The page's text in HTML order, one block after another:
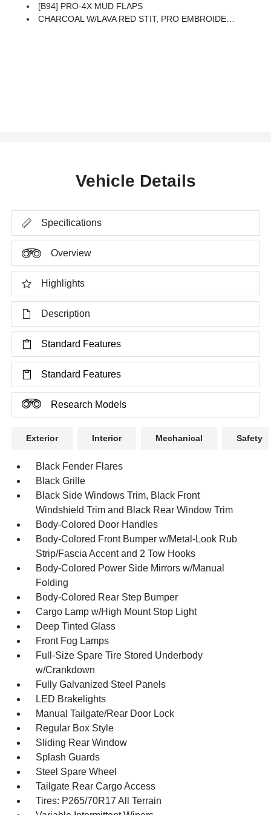
[B94] PRO-4X MUD FLAPS
CHARCOAL W/LAVA RED STIT, PRO EMBROIDERED PREMIUM CLOTH SEAT TRIM
Vehicle Details
Specifications
Overview
Highlights
Description
Standard Features
Standard Features
Research Models
Exterior Interior Mechanical Safety
Black Fender Flares
Black Grille
Black Side Windows Trim, Black Front
Windshield Trim and Black Rear Window Trim
Body-Colored Door Handles
Body-Colored Front Bumper w/Metal-Look Rub
Strip/Fascia Accent and 2 Tow Hooks
Body-Colored Power Side Mirrors w/Manual
Folding
Body-Colored Rear Step Bumper
Cargo Lamp w/High Mount Stop Light
Deep Tinted Glass
Front Fog Lamps
Full-Size Spare Tire Stored Underbody
w/Crankdown
Fully Galvanized Steel Panels
LED Brakelights
Manual Tailgate/Rear Door Lock
Regular Box Style
Sliding Rear Window
Splash Guards
Steel Spare Wheel
Tailgate Rear Cargo Access
Tires: P265/70R17 All Terrain